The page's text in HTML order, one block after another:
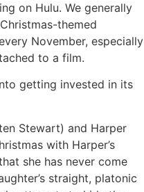
on Hulu. We generally
themed
November, especially
to a film.
getting invested in its
Stewart) and Harper
with Harper’s
she has never come
straight, platonic